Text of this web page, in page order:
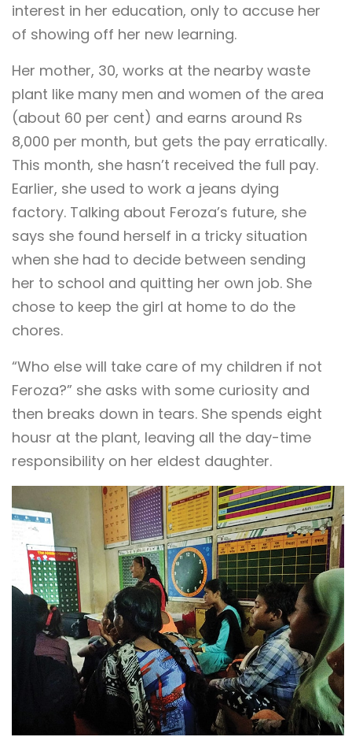
interest in her education, only to accuse her
of showing off her new learning.
Her mother, 30, works at the nearby waste
plant like many men and women of the area
(about 60 per cent) and earns around Rs
8,000 per month, but gets the pay erratically.
This month, she hasn’t received the full pay.
Earlier, she used to work a jeans dying
factory. Talking about Feroza’s future, she
says she found herself in a tricky situation
when she had to decide between sending
her to school and quitting her own job. She
chose to keep the girl at home to do the
chores.
“Who else will take care of my children if not
Feroza?” she asks with some curiosity and
then breaks down in tears. She spends eight
housr at the plant, leaving all the day-time
responsibility on her eldest daughter.